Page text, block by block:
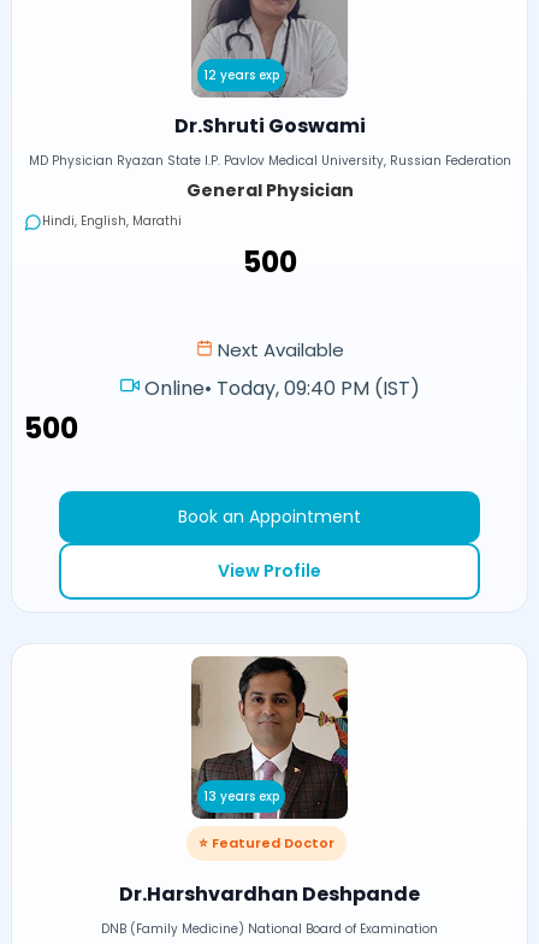
12 years exp
Dr.Shruti Goswami
MD Physician Ryazan State I.P. Pavlov Medical University, Russian Federation
General Physician
Hindi, English, Marathi
₹500
Next Available
Online• Today, 09:40 PM (IST)
₹500
Book an Appointment
View Profile
13 years exp
⭐ Featured Doctor
Dr.Harshvardhan Deshpande
DNB (Family Medicine) National Board of Examination